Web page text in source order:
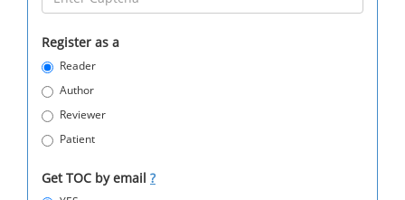
Register as a
Reader
Author
Reviewer
Patient
Get TOC by email ?